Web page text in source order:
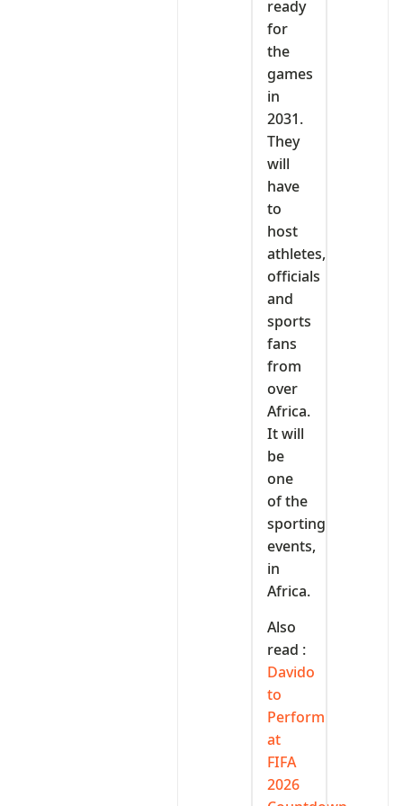
ready
for
the
games
in
2031.
They
will
have
to
host
athletes,
officials
and
sports
fans
from
over
Africa.
It will
be
one
of the
sporting
events,
in
Africa.
Also
read :
Davido
to
Perform
at
FIFA
2026